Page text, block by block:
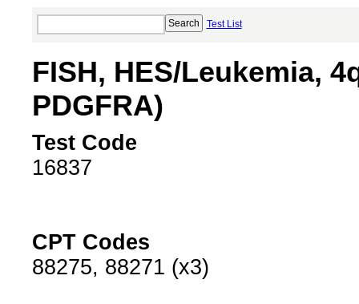
Test List
FISH, HES/Leukemia,
PDGFRA)
Test Code
16837
CPT Codes
88275, 88271 (x3)